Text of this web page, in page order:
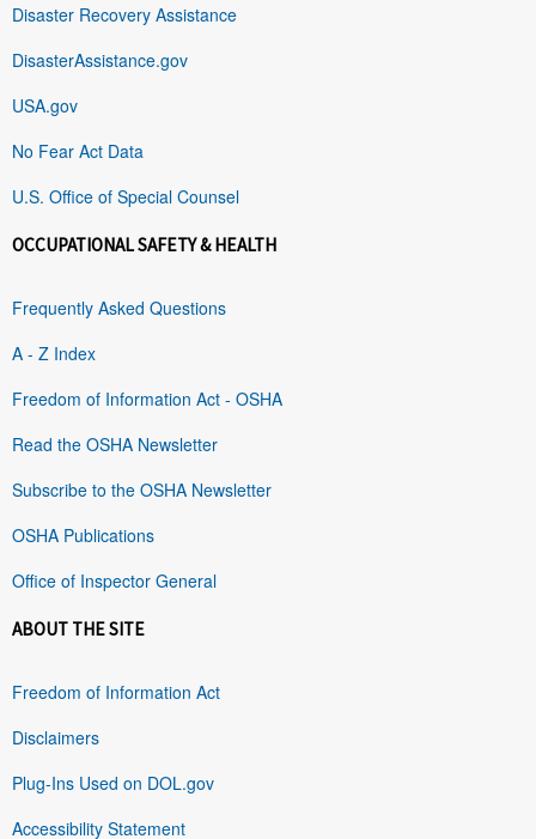
Disaster Recovery Assistance
DisasterAssistance.gov
USA.gov
No Fear Act Data
U.S. Office of Special Counsel
OCCUPATIONAL SAFETY & HEALTH
Frequently Asked Questions
A - Z Index
Freedom of Information Act - OSHA
Read the OSHA Newsletter
Subscribe to the OSHA Newsletter
OSHA Publications
Office of Inspector General
ABOUT THE SITE
Freedom of Information Act
Disclaimers
Plug-Ins Used on DOL.gov
Accessibility Statement